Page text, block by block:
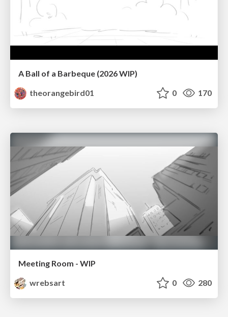
A Ball of a Barbeque (2026 WIP)
theorangebird01
0 170
Meeting Room - WIP
wrebsart
0 280